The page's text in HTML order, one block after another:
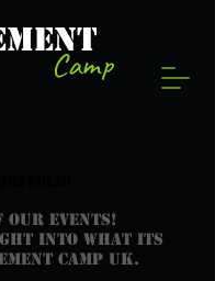
Camp
OUR EVENTS!
INTO WHAT ITS
CAMP UK.